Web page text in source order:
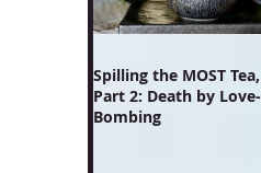
Spilling the MOST Tea,
Part 2: Death by Love-
Bombing